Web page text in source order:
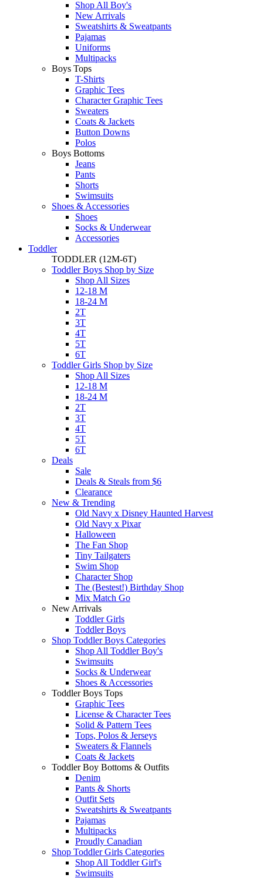
Shop All Boy's
New Arrivals
Sweatshirts & Sweatpants
Pajamas
Uniforms
Multipacks
Boys Tops
T-Shirts
Graphic Tees
Character Graphic Tees
Sweaters
Coats & Jackets
Button Downs
Polos
Boys Bottoms
Jeans
Pants
Shorts
Swimsuits
Shoes & Accessories
Shoes
Socks & Underwear
Accessories
Toddler
TODDLER (12M-6T)
Toddler Boys Shop by Size
Shop All Sizes
12-18 M
18-24 M
2T
3T
4T
5T
6T
Toddler Girls Shop by Size
Shop All Sizes
12-18 M
18-24 M
2T
3T
4T
5T
6T
Deals
Sale
Deals & Steals from $6
Clearance
New & Trending
Old Navy x Disney Haunted Harvest
Old Navy x Pixar
Halloween
The Fan Shop
Tiny Tailgaters
Swim Shop
Character Shop
The (Bestest!) Birthday Shop
Mix Match Go
New Arrivals
Toddler Girls
Toddler Boys
Shop Toddler Boys Categories
Shop All Toddler Boy's
Swimsuits
Socks & Underwear
Shoes & Accessories
Toddler Boys Tops
Graphic Tees
License & Character Tees
Solid & Pattern Tees
Tops, Polos & Jerseys
Sweaters & Flannels
Coats & Jackets
Toddler Boy Bottoms & Outfits
Denim
Pants & Shorts
Outfit Sets
Sweatshirts & Sweatpants
Pajamas
Multipacks
Proudly Canadian
Shop Toddler Girls Categories
Shop All Toddler Girl's
Swimsuits